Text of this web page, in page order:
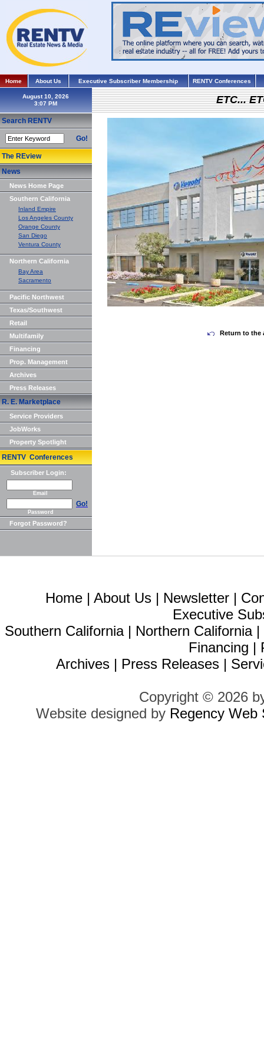
Home About Us Executive Subscriber Membership RENTV Conferences
August 10, 2026
Search RENTV
Go!
The REview
News
News Home Page
Southern California
Inland Empire
Los Angeles County
Orange County
San Diego
Ventura County
Northern California
Bay Area
Sacramento
Pacific Northwest
Texas/Southwest
Retail
Multifamily
Financing
Prop. Management
Archives
Press Releases
R. E. Marketplace
Service Providers
JobWorks
Property Spotlight
RENTV Conferences
Subscriber Login:
Email
Go!
Password
Forgot Password?
ETC...
Return to the
Home | About Us | Newsletter |
Executive
Southern California| Northern California|
Financing |
Archives | Press Releases |
Copyright © 2026
Website designed by Regency Web